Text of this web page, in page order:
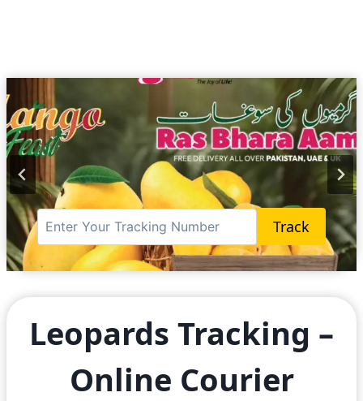
Track
Leopards Tracking –
Online Courier